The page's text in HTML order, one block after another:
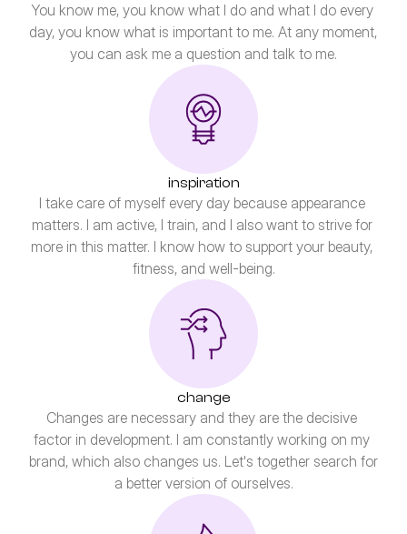
You know me, you know what I do and what I do every
day, you know what is important to me. At any moment,
you can ask me a question and talk to me.
inspiration
I take care of myself every day because appearance
matters. I am active, I train, and I also want to strive for
more in this matter. I know how to support your beauty,
fitness, and well-being.
change
Changes are necessary and they are the decisive
factor in development. I am constantly working on my
brand, which also changes us. Let's together search for
a better version of ourselves.